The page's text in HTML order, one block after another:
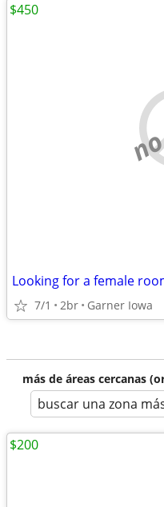
Looking for a female
7/1 2br Garner Iowa
$450
más de áreas cercanas
buscar una zona
$200